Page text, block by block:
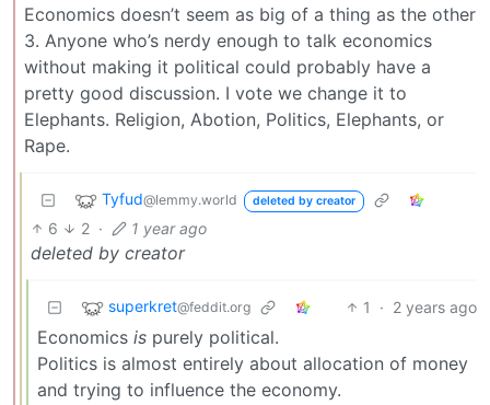
Economics doesn’t seem as big of a thing as the other
3. Anyone who’s nerdy enough to talk economics
without making it political could probably have a
pretty good discussion. I vote we change it to
Elephants. Religion, Abotion, Politics, Elephants, or
Rape.
Tyfud@lemmy.world deleted by creator
6 2 · 1 year ago
deleted by creator
superkret@feddit.org 1 · 2 years ago
Economics is purely political.
Politics is almost entirely about allocation of money
and trying to influence the economy.